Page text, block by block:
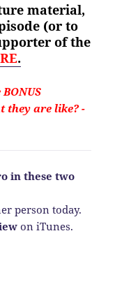
material,
(or to
of the
.
they are like?-
in these two
person today.
on iTunes.